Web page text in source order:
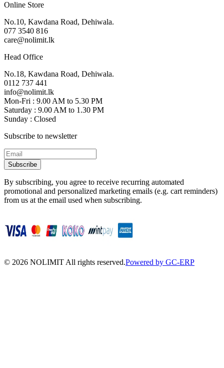
Online Store
No.10, Kawdana Road, Dehiwala.
077 3540 816
care@nolimit.lk
Head Office
No.18, Kawdana Road, Dehiwala.
0112 737 441
info@nolimit.lk
Mon-Fri : 9.00 AM to 5.30 PM
Saturday : 9.00 AM to 1.30 PM
Sunday : Closed
Subscribe to newsletter
Subscribe
By subscribing, you agree to receive recurring automated
promotional and personalized marketing emails (e.g. cart reminders)
from us at the email used when subscribing.
© 2026 NOLIMIT All rights reserved.Powered by GC-ERP